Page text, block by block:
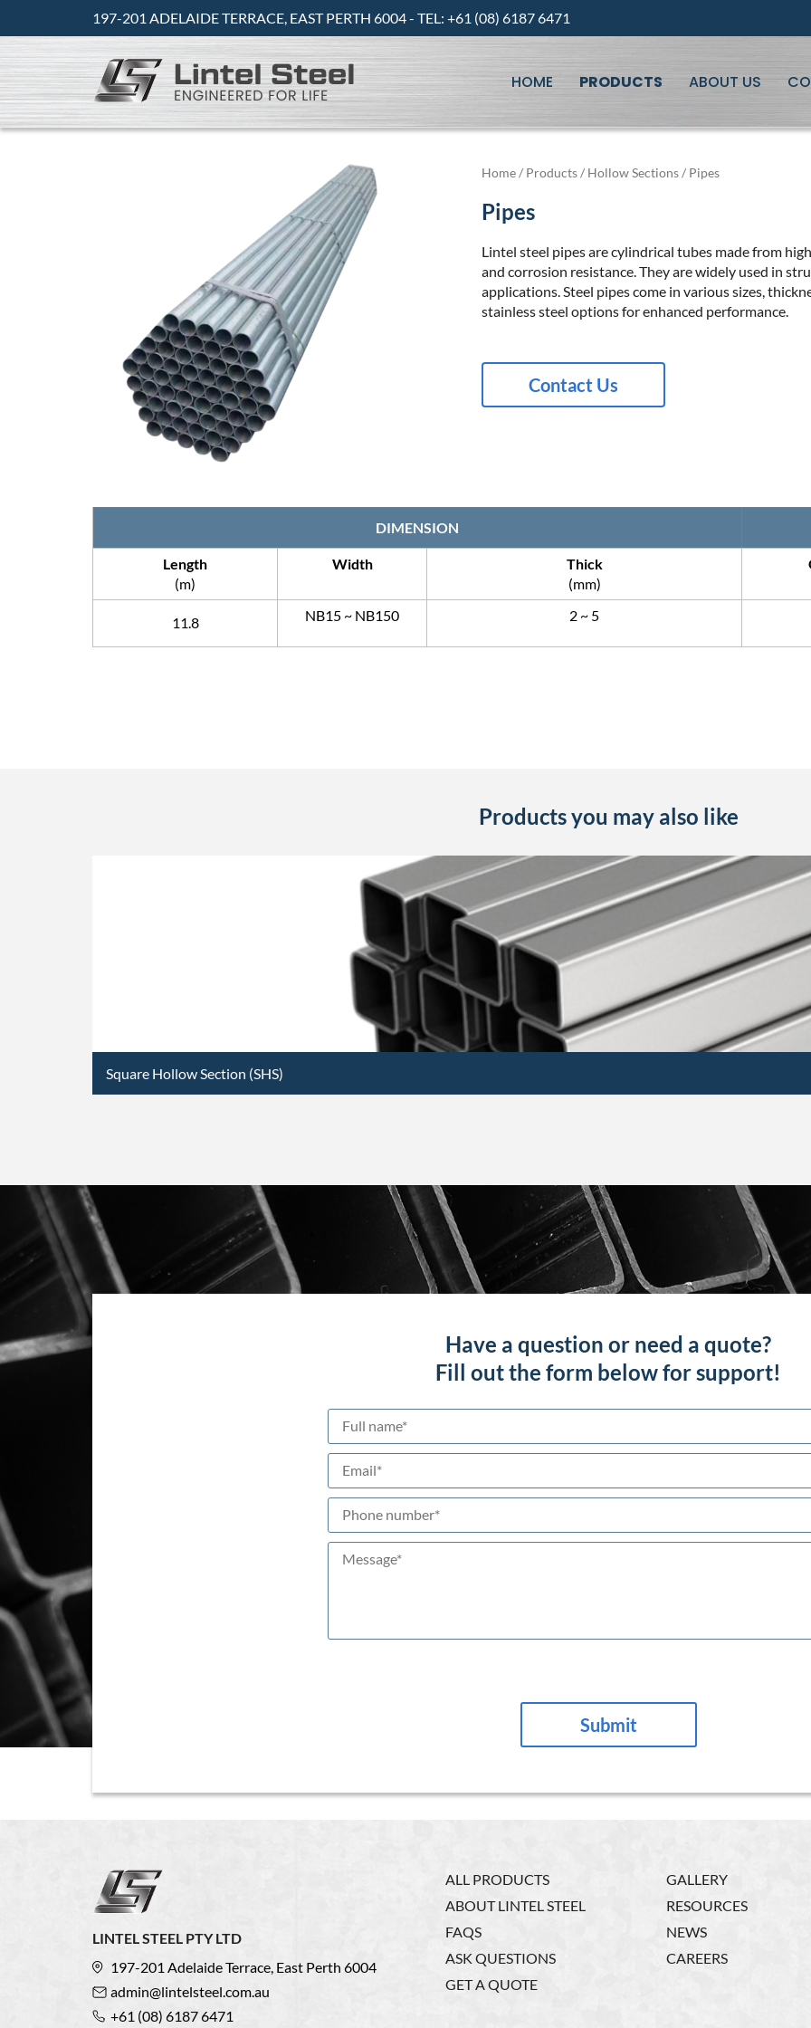
197-201 ADELAIDE TERRACE, EAST PERTH 6004 - TEL: +61 (08) 6187 6471
HOME PRODUCTS ABOUT US
Home/ Products/ Hollow Sections/ Pipes
Pipes
Lintel steel pipes are cylindrical tubes made from
and corrosion resistance. They are widely used in
applications. Steel pipes come in various sizes,
stainless steel options for enhanced performance.
Contact Us
DIMENSION
Length
(m)
Width
Thick
(mm)
11.8 NB15 ~ NB150 2 ~ 5
Products you may also like
Square Hollow Section (SHS)
Have a question or need a quote?
Fill out the form below for support!
LINTEL STEEL PTY LTD
197-201 Adelaide Terrace, East Perth 6004
admin@lintelsteel.com.au
+61 (08) 6187 6471
ALL PRODUCTS
ABOUT LINTEL STEEL
FAQS
ASK QUESTIONS
GET A QUOTE
GALLERY
RESOURCES
NEWS
CAREERS